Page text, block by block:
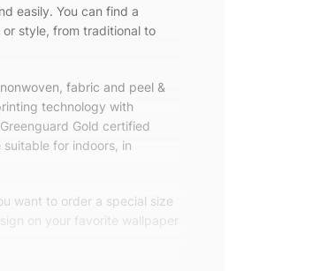
easily. You can find a
style, from traditional to
fabric and peel &
technology with
Gold certified
for indoors, in
want to order a special size
on your favorite wallpaper